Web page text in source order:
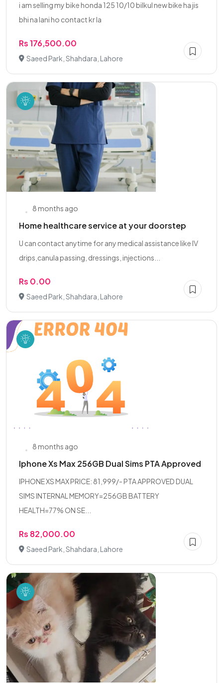
i am selling my bike honda 125 10/10 bilkul new bike ha jis
bhi na lani ho contact kr la
Rs 176,500.00
Saeed Park, Shahdara, Lahore
8 months ago
Home healthcare service at your doorstep
U can contact anytime for any medical assistance like IV
drips,canula passing, dressings, injections...
Rs 0.00
Saeed Park, Shahdara, Lahore
8 months ago
Iphone Xs Max 256GB Dual Sims PTA Approved
IPHONE XS MAX PRICE: 81,999/- PTA APPROVED DUAL
SIMS INTERNAL MEMORY=256GB BATTERY
HEALTH=77% ON SE...
Rs 82,000.00
Saeed Park, Shahdara, Lahore